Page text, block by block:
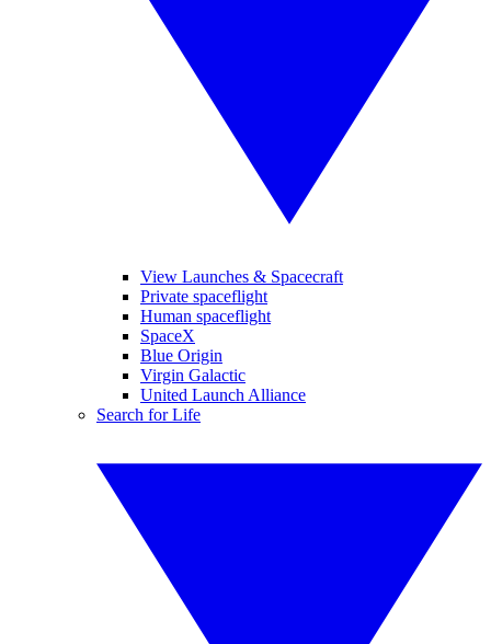
View Launches & Spacecraft
Private spaceflight
Human spaceflight
SpaceX
Blue Origin
Virgin Galactic
United Launch Alliance
Search for Life